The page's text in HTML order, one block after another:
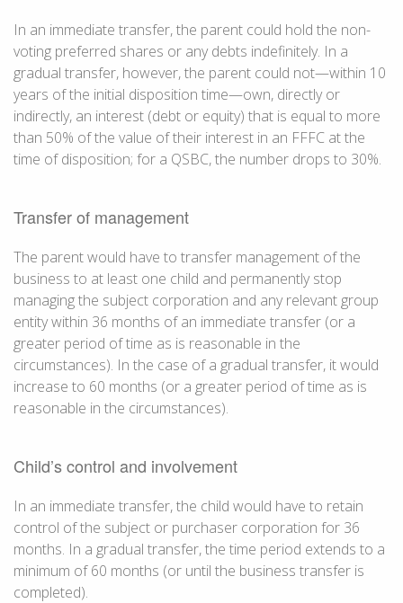
In an immediate transfer, the parent could hold the non-
voting preferred shares or any debts indefinitely. In a
gradual transfer, however, the parent could not—within 10
years of the initial disposition time—own, directly or
indirectly, an interest (debt or equity) that is equal to more
than 50% of the value of their interest in an FFFC at the
time of disposition; for a QSBC, the number drops to 30%.
Transfer of management
The parent would have to transfer management of the
business to at least one child and permanently stop
managing the subject corporation and any relevant group
entity within 36 months of an immediate transfer (or a
greater period of time as is reasonable in the
circumstances). In the case of a gradual transfer, it would
increase to 60 months (or a greater period of time as is
reasonable in the circumstances).
Child’s control and involvement
In an immediate transfer, the child would have to retain
control of the subject or purchaser corporation for 36
months. In a gradual transfer, the time period extends to a
minimum of 60 months (or until the business transfer is
completed).